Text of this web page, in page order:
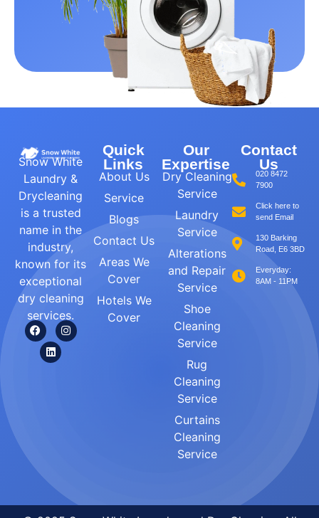
Snow White
Laundry &
Drycleaning
is a trusted
name in the
industry,
known for its
exceptional
dry cleaning
services.
Quick
Links
About Us
Service
Blogs
Contact Us
Areas We
Cover
Hotels We
Cover
Our
Expertise
Dry Cleaning
Service
Laundry
Service
Alterations
and Repair
Service
Shoe
Cleaning
Service
Rug
Cleaning
Service
Curtains
Cleaning
Service
Contact
Us
020 8472
7900
Click here to
send Email
130 Barking
Road, E6 3BD
Everyday:
8AM - 11PM